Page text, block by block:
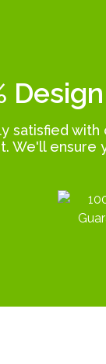
satisfied with
We'll ensure